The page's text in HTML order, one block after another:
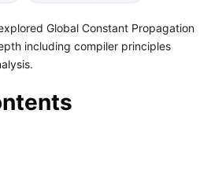
Global Constant Propagation
including compiler principles